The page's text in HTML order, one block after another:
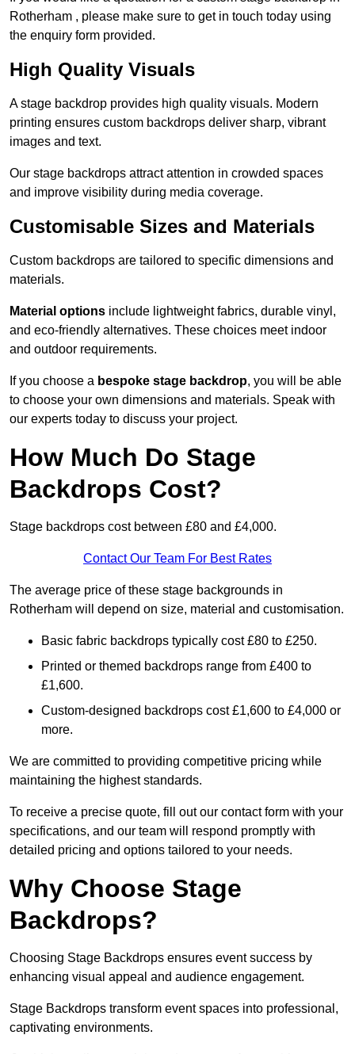
Rotherham , please make sure to get in touch today using
the enquiry form provided.
High Quality Visuals
A stage backdrop provides high quality visuals. Modern
printing ensures custom backdrops deliver sharp, vibrant
images and text.
Our stage backdrops attract attention in crowded spaces
and improve visibility during media coverage.
Customisable Sizes and Materials
Custom backdrops are tailored to specific dimensions and
materials.
Material options include lightweight fabrics, durable vinyl,
and eco-friendly alternatives. These choices meet indoor
and outdoor requirements.
If you choose a bespoke stage backdrop, you will be able
to choose your own dimensions and materials. Speak with
our experts today to discuss your project.
How Much Do Stage
Backdrops Cost?
Stage backdrops cost between £80 and £4,000.
Contact Our Team For Best Rates
The average price of these stage backgrounds in
Rotherham will depend on size, material and customisation.
Basic fabric backdrops typically cost £80 to £250.
Printed or themed backdrops range from £400 to
£1,600.
Custom-designed backdrops cost £1,600 to £4,000 or
more.
We are committed to providing competitive pricing while
maintaining the highest standards.
To receive a precise quote, fill out our contact form with your
specifications, and our team will respond promptly with
detailed pricing and options tailored to your needs.
Why Choose Stage
Backdrops?
Choosing Stage Backdrops ensures event success by
enhancing visual appeal and audience engagement.
Stage Backdrops transform event spaces into professional,
captivating environments.